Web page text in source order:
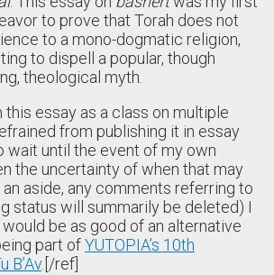
to prove that Torah does not
to a mono-dogmatic religion,
to dispell a popular, though
theological myth.
this essay as a class on multiple
from publishing it in essay
wait until the event of my own
the uncertainty of when that may
aside, any comments referring to
status will summarily be deleted) I
be as good of an alternative
part ofYUTOPIA’s 10th
B’Av.[/ref]